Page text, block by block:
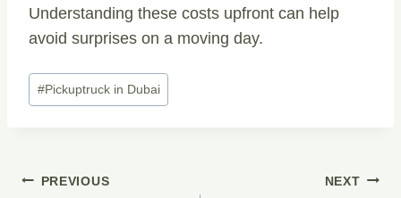
Understanding these costs upfront can help
avoid surprises on a moving day.
Post
Tags:
#Pickuptruck in Dubai
Post
PREVIOUS NEXT